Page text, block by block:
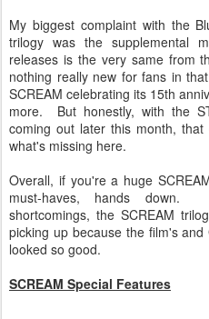
My biggest complaint with the
trilogy was the supplemental
releases is the very same from
nothing really new for fans in
SCREAM celebrating its 15th
more. But honestly, with the
coming out later this month,
what's missing here.
Overall, if you're a huge
must-haves, hands down.
shortcomings, the SCREAM
picking up because the film's
looked so good.
SCREAM Special Features